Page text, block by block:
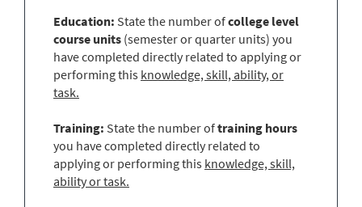
Education: State the number ofcollege level
course units (semester or quarter units) you
have completed directly related to applying or
performing this knowledge, skill, ability, or
task.
Training: State the number oftraining hours
you have completed directly related to
applying or performing this knowledge, skill,
ability or task.